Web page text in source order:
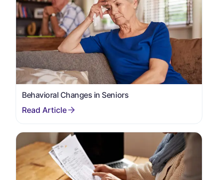
Behavioral Changes in Seniors